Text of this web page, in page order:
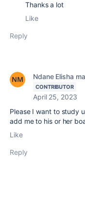
Thanks a lot
Like
Reply
Ndane Elisha
CONTRIBUTOR
April 25, 2023
Please I want to study
add me to his or her
Like
Reply